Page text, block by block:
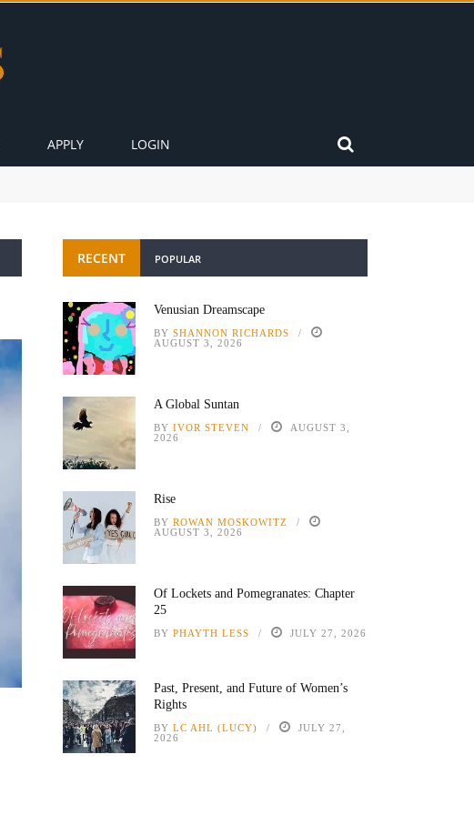
APPLY LOGIN
RECENT POPULAR
Venusian Dreamscape
BY SHANNON RICHARDS
AUGUST 3, 2026
A Global Suntan
BY IVOR STEVEN
AUGUST 3,
2026
Rise
BY ROWAN MOSKOWITZ
AUGUST 3, 2026
Of Lockets and Pomegranates: Chapter
25
BY PHAYTH LESS JULY 27, 2026
Past, Present, and Future of Women’s
Rights
BY LC AHL (LUCY)
JULY 27,
2026